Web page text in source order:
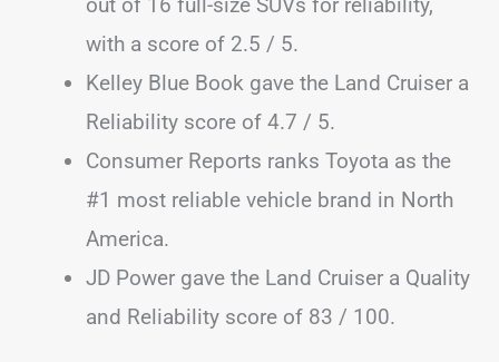
with a score of 2.5 / 5.
Kelley Blue Book gave the Land Cruiser a
Reliability score of 4.7 / 5.
Consumer Reports ranks Toyota as the
#1 most reliable vehicle brand in North
America.
JD Power gave the Land Cruiser a Quality
and Reliability score of 83 / 100.